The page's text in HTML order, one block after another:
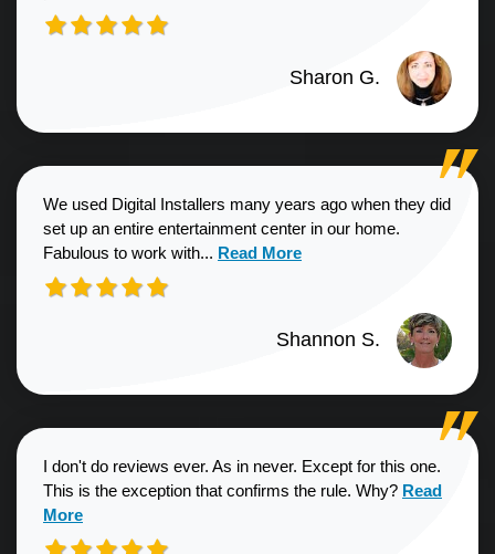
Sharon G.
We used Digital Installers many years ago when they did
set up an entire entertainment center in our home.
Fabulous to work with... Read more about Shannon S.
Read More
Shannon S.
I don't do reviews ever. As in never. Except for this one.
This is the exception that confirms the rule. Why? Read more
Read
More